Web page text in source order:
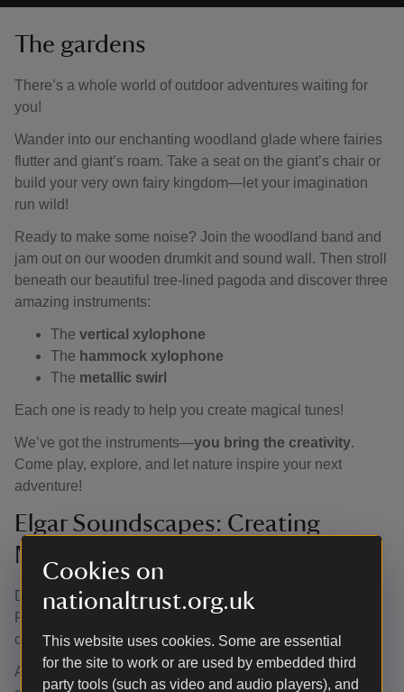
Cookies on
nationaltrust.org.uk
This website uses cookies. Some are essential
for the site to work or are used by embedded third
party tools (such as video and audio players), and
The gardens
There’s a whole world of outdoor adventures waiting for
you!
Wander into our enchanting woodland glade where fairies
flutter and giant’s roam. Take a seat on the giant’s chair or
build your very own fairy kingdom—let your imagination
run wild!
Ready to make some noise? Join the woodland band and
jam out on our wooden drumkit and sound wall. Then stroll
beneath our beautiful tree-lined pagoda and discover three
amazing instruments:
The vertical xylophone
The hammock xylophone
The metallic swirl
Each one is ready to help you create magical tunes!
We’ve got the instruments—you bring the creativity.
Come play, explore, and let nature inspire your next
adventure!
Elgar Soundscapes: Creating
Musical Journeys through Nature.
Discover a musical family experience in the garden at The
Firs to find the 5 ingredients needed to build musical
compositions.
A composer’s job is to create musical recipes using